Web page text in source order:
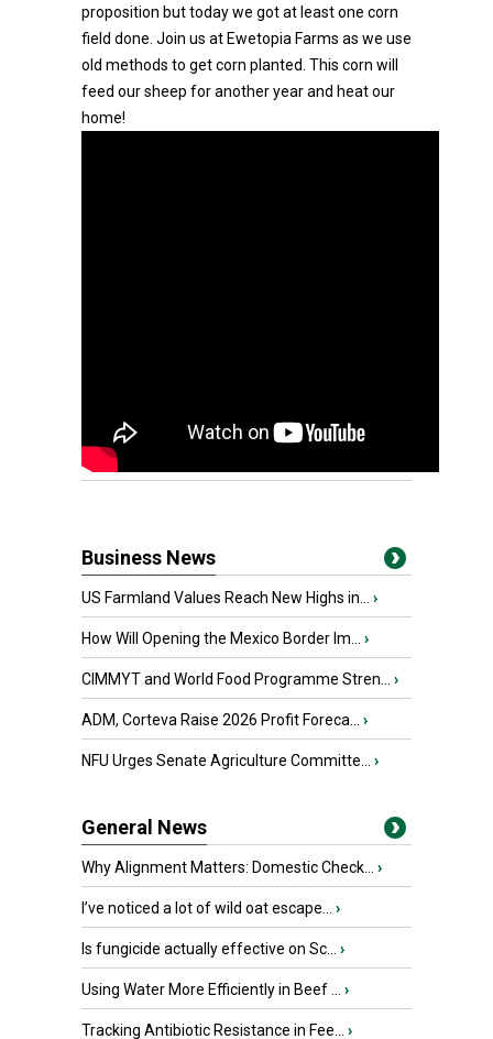
proposition but today we got at least one corn
field done. Join us at Ewetopia Farms as we use
old methods to get corn planted. This corn will
feed our sheep for another year and heat our
home!
Business News
US Farmland Values Reach New Highs in... ›
How Will Opening the Mexico Border Im... ›
CIMMYT and World Food Programme Stren... ›
ADM, Corteva Raise 2026 Profit Foreca... ›
NFU Urges Senate Agriculture Committe... ›
General News
Why Alignment Matters: Domestic Check... ›
I’ve noticed a lot of wild oat escape... ›
Is fungicide actually effective on Sc... ›
Using Water More Efficiently in Beef ... ›
Tracking Antibiotic Resistance in Fee... ›